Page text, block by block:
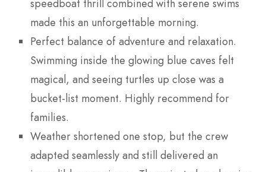
speedboat thrill combined with serene swims
made this an unforgettable morning.
Perfect balance of adventure and relaxation.
Swimming inside the glowing blue caves felt
magical, and seeing turtles up close was a
bucket-list moment. Highly recommend for
families.
Weather shortened one stop, but the crew
adapted seamlessly and still delivered an